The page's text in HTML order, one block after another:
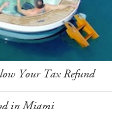
Your Tax Refund
in Miami